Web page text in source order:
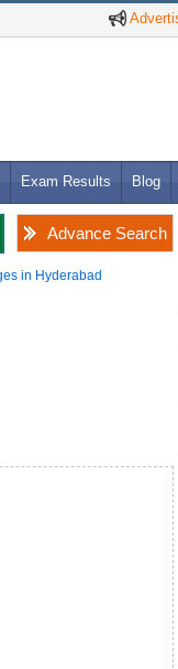
Exam Results Blog
Advance Search
in Hyderabad